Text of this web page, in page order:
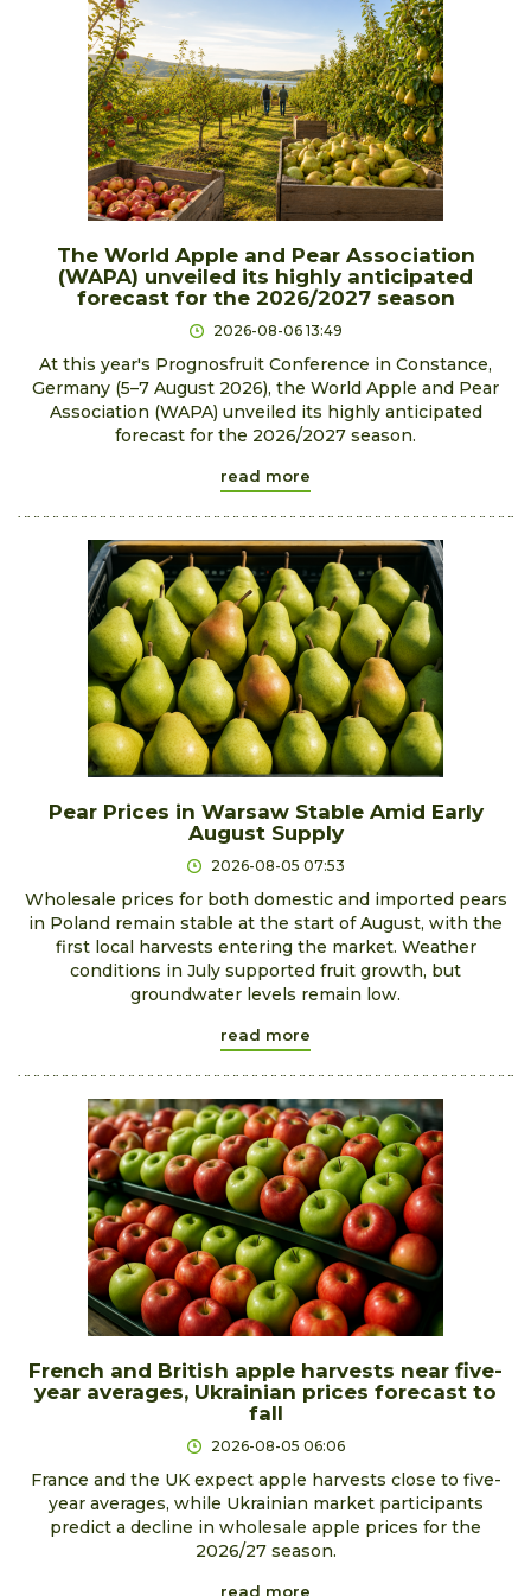
The World Apple and Pear Association
(WAPA) unveiled its highly anticipated
forecast for the 2026/2027 season
2026-08-06 13:49
At this year's Prognosfruit Conference in Constance,
Germany (5–7 August 2026), the World Apple and Pear
Association (WAPA) unveiled its highly anticipated
forecast for the 2026/2027 season.
read more
Pear Prices in Warsaw Stable Amid Early
August Supply
2026-08-05 07:53
Wholesale prices for both domestic and imported pears
in Poland remain stable at the start of August, with the
first local harvests entering the market. Weather
conditions in July supported fruit growth, but
groundwater levels remain low.
read more
French and British apple harvests near five-
year averages, Ukrainian prices forecast to
fall
2026-08-05 06:06
France and the UK expect apple harvests close to five-
year averages, while Ukrainian market participants
predict a decline in wholesale apple prices for the
2026/27 season.
read more